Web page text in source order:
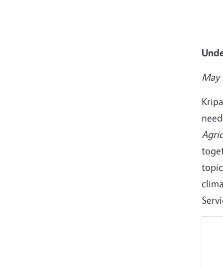
May